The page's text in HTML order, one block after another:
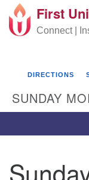
Google Map
First
First
Connect |
DIRECTIONS
SUNDAY